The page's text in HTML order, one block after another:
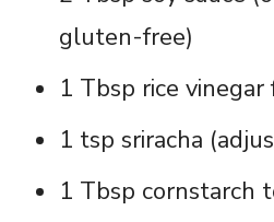
gluten-free)
1 Tbsp rice
1 tsp sriracha
1 Tbsp cornstarch